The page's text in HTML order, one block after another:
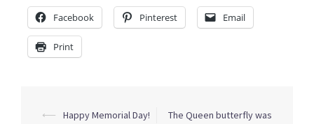
Facebook Pinterest Email
Print
Post
⟵ Happy Memorial Day!
The Queen butterfly was